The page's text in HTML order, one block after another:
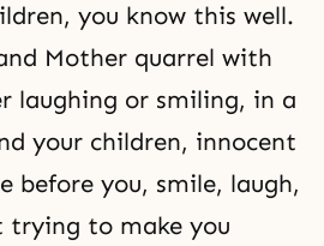
you know this well.
Mother quarrel with
laughing or smiling, in a
your children, innocent
before you, smile, laugh,
trying to make you